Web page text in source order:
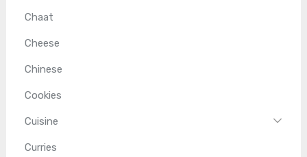
Chaat
Cheese
Chinese
Cookies
Cuisine
Curries